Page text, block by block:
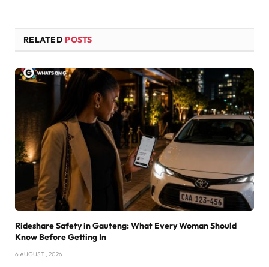
RELATED POSTS
Rideshare Safety in Gauteng: What Every Woman Should
Know Before Getting In
6 AUGUST , 2026